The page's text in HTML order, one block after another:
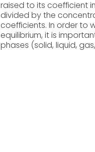
raised to its coefficient
divided by the
coefficients. In order to
equilibrium, it is
phases (solid, liquid,